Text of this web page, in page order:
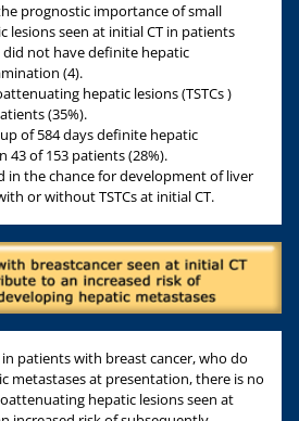
prognostic importance of small
seen at initial CT in patients
not have definite hepatic
(4).
hepatic lesions (TSTCs )
(35%).
of 584 days definite hepatic
43 of 153 patients (28%).
in the chance for development of liver
or without TSTCs at initial CT.
patients with breast cancer, who do
metastases at presentation, there is no
hepatic lesions seen at